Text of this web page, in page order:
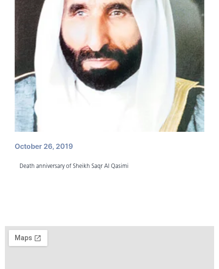
October 26, 2019
Death anniversary of Sheikh Saqr Al Qasimi